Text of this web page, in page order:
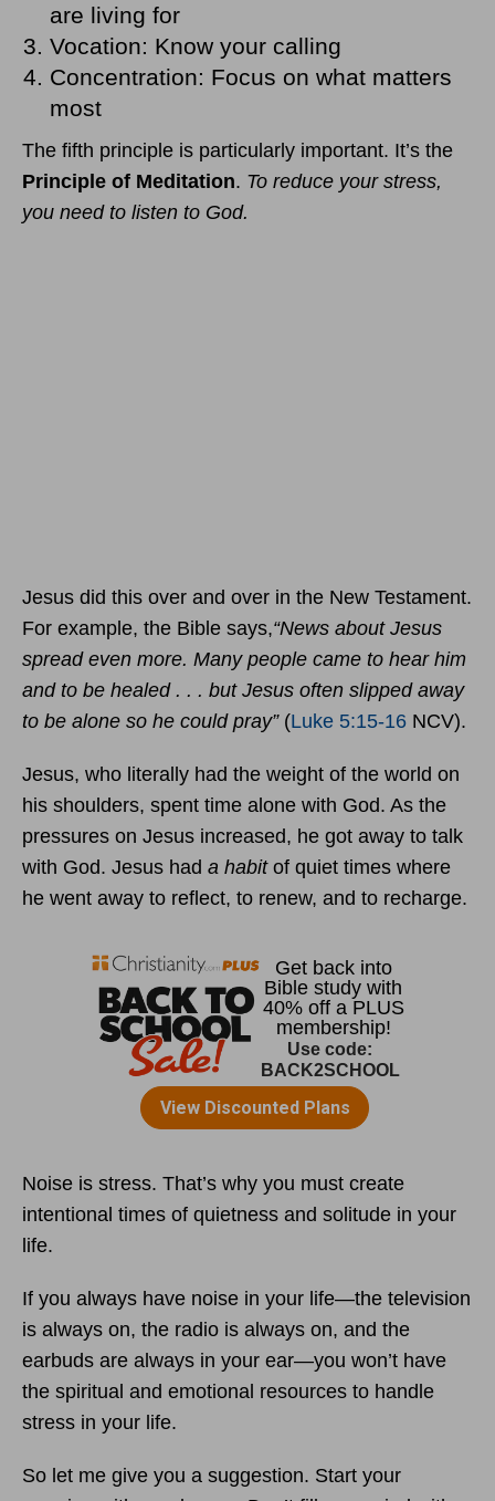
are living for
Vocation: Know your calling
Concentration: Focus on what matters
most
The fifth principle is particularly important. It’s the
Principle of Meditation. To reduce your stress,
you need to listen to God.
Jesus did this over and over in the New Testament.
For example, the Bible says,“News about Jesus
spread even more. Many people came to hear him
and to be healed . . . but Jesus often slipped away
to be alone so he could pray” (Luke 5:15-16 NCV).
Jesus, who literally had the weight of the world on
his shoulders, spent time alone with God. As the
pressures on Jesus increased, he got away to talk
with God. Jesus had a habit of quiet times where
he went away to reflect, to renew, and to recharge.
Noise is stress. That’s why you must create
intentional times of quietness and solitude in your
life.
If you always have noise in your life—the television
is always on, the radio is always on, and the
earbuds are always in your ear—you won’t have
the spiritual and emotional resources to handle
stress in your life.
So let me give you a suggestion. Start your